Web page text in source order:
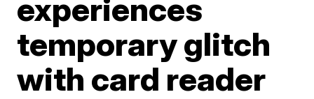
experiences
temporary glitch
with card reader